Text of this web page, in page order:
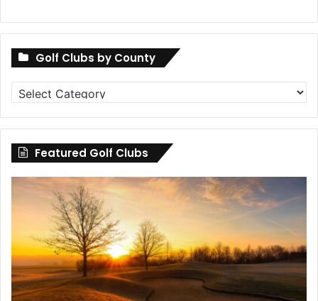
Golf Clubs by County
Golf
Clubs
by
County
Featured Golf Clubs